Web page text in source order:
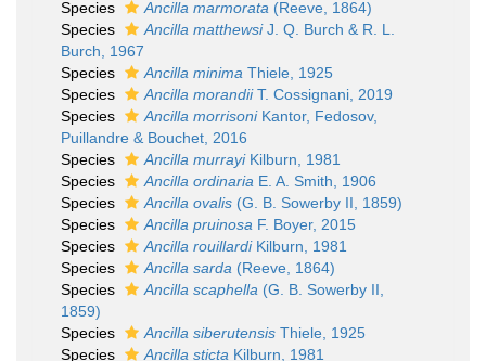
Species
Ancilla marmorata (Reeve, 1864)
Species
Ancilla matthewsiJ. Q. Burch & R. L.
Burch, 1967
Species
Ancilla minima Thiele, 1925
Species
Ancilla morandiiT. Cossignani, 2019
Species
Ancilla morrisoniKantor, Fedosov,
Puillandre & Bouchet, 2016
Species
Ancilla murrayiKilburn, 1981
Species
Ancilla ordinaria E. A. Smith, 1906
Species
Ancilla ovalis (G. B. Sowerby II, 1859)
Species
Ancilla pruinosa F. Boyer, 2015
Species
Ancilla rouillardiKilburn, 1981
Species
Ancilla sarda (Reeve, 1864)
Species
Ancilla scaphella (G. B. Sowerby II,
1859)
Species
Ancilla siberutensis Thiele, 1925
Species
Ancilla sticta Kilburn, 1981